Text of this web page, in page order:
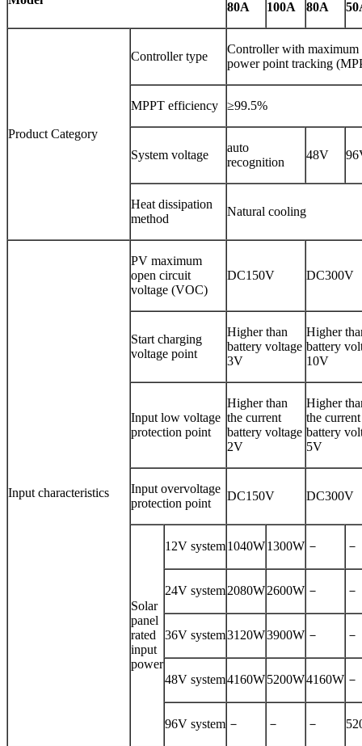
80A
100A
80A
Product Category
Controller type
Controller with maximum
power point tracking
MPPT efficiency ≥99.5%
System voltage
auto
recognition
48V
Heat dissipation
method
Natural cooling
Input characteristics
PV maximum
open circuit
voltage (VOC)
DC150V DC300V
Start charging
voltage point
Higher than
battery voltage
3V
Higher
battery
10V
Input low voltage
protection point
Higher than
the current
battery voltage
2V
Higher
the current
battery
5V
Input overvoltage
protection point
DC150V DC300V
Solar
panel
rated
input
power
12V system1040W1300W － －
24V system2080W2600W － －
36V system3120W3900W － －
48V system4160W5200W4160W －
96V system － － －